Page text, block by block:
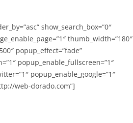
show_search_box=”0″
thumb_width=”180″
popup_effect=”fade”
popup_enable_fullscreen=”1″
popup_enable_google=”1″
web-dorado.com”]